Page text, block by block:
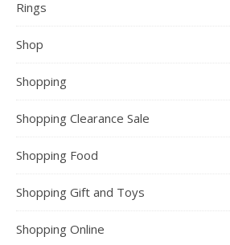
Rings
Shop
Shopping
Shopping Clearance Sale
Shopping Food
Shopping Gift and Toys
Shopping Online